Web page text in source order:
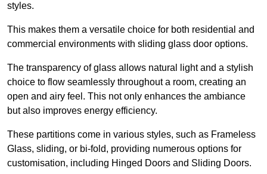
styles.
This makes them a versatile choice for both residential and
commercial environments with sliding glass door options.
The transparency of glass allows natural light and a stylish
choice to flow seamlessly throughout a room, creating an
open and airy feel. This not only enhances the ambiance
but also improves energy efficiency.
These partitions come in various styles, such as Frameless
Glass, sliding, or bi-fold, providing numerous options for
customisation, including Hinged Doors and Sliding Doors.